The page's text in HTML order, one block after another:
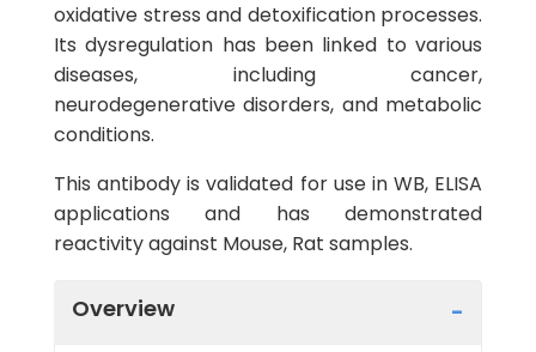
oxidative stress and detoxification processes.
Its dysregulation has been linked to various
diseases, including cancer,
neurodegenerative disorders, and metabolic
conditions.
This antibody is validated for use in WB, ELISA
applications and has demonstrated
reactivity against Mouse, Rat samples.
Overview